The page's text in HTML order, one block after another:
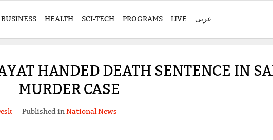
BUSINESS HEALTH SCI-TECH PROGRAMS LIVE عربی
HANDED DEATH SENTENCE IN
MURDER CASE
Published inNational News